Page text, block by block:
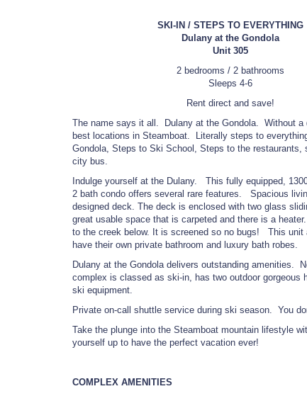
SKI-IN / STEPS TO EVERYTHING
Dulany at the Gondola
Unit 305
2 bedrooms / 2 bathrooms
Sleeps 4-6
Rent direct and save!
The name says it all. Dulany at the Gondola. Without a
best locations in Steamboat. Literally steps to
Gondola, Steps to Ski School, Steps to the restaurants,
city bus.
Indulge yourself at the Dulany. This fully equipped,
2 bath condo offers several rare features. Spacious
designed deck. The deck is enclosed with two glass
great usable space that is carpeted and there is a
to the creek below. It is screened so no bugs! This
have their own private bathroom and luxury bath robes.
Dulany at the Gondola delivers outstanding amenities.
complex is classed as ski-in, has two outdoor
ski equipment.
Private on-call shuttle service during ski season. You
Take the plunge into the Steamboat mountain lifestyle
yourself up to have the perfect vacation ever!
COMPLEX AMENITIES